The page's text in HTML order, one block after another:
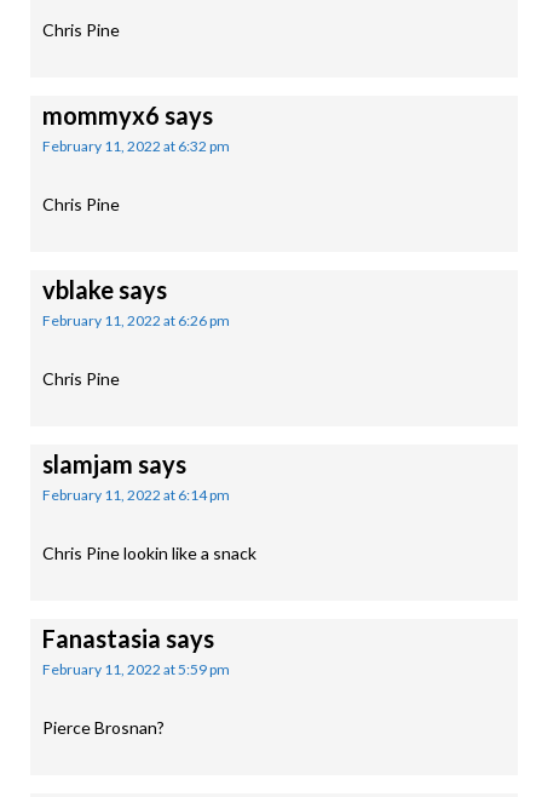
Chris Pine
mommyx6 says
February 11, 2022 at 6:32 pm
Chris Pine
vblakesays
February 11, 2022 at 6:26 pm
Chris Pine
slamjam says
February 11, 2022 at 6:14 pm
Chris Pine lookin like a snack
Fanastasia says
February 11, 2022 at 5:59 pm
Pierce Brosnan?